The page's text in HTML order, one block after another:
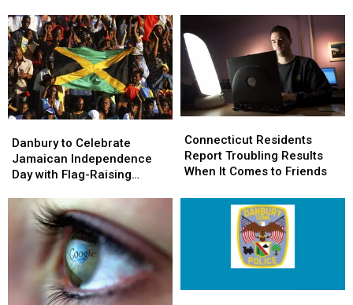
at
Heritage
Plaza
at
Heritage
Plaza
at
Carmel
Post
Office
at
Carmel
Post
Office
to
Celebrate
Jamaican
with
Raising
Ceremony
Danbury to Celebrate
Jamaican Independence
Day with Flag-Raising
to
Celebrate
Jamaican
with
Raising
Ceremony
Residents
Report
Troubling
When
Connecticut Residents
Report Troubling Results
When It Comes to Friends
Residents
Report
Troubling
When